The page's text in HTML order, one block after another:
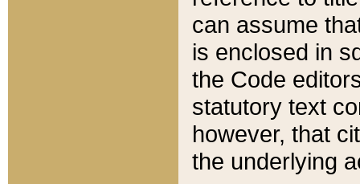
can assume
is enclosed in
the Code
statutory text
however, that
the underlying